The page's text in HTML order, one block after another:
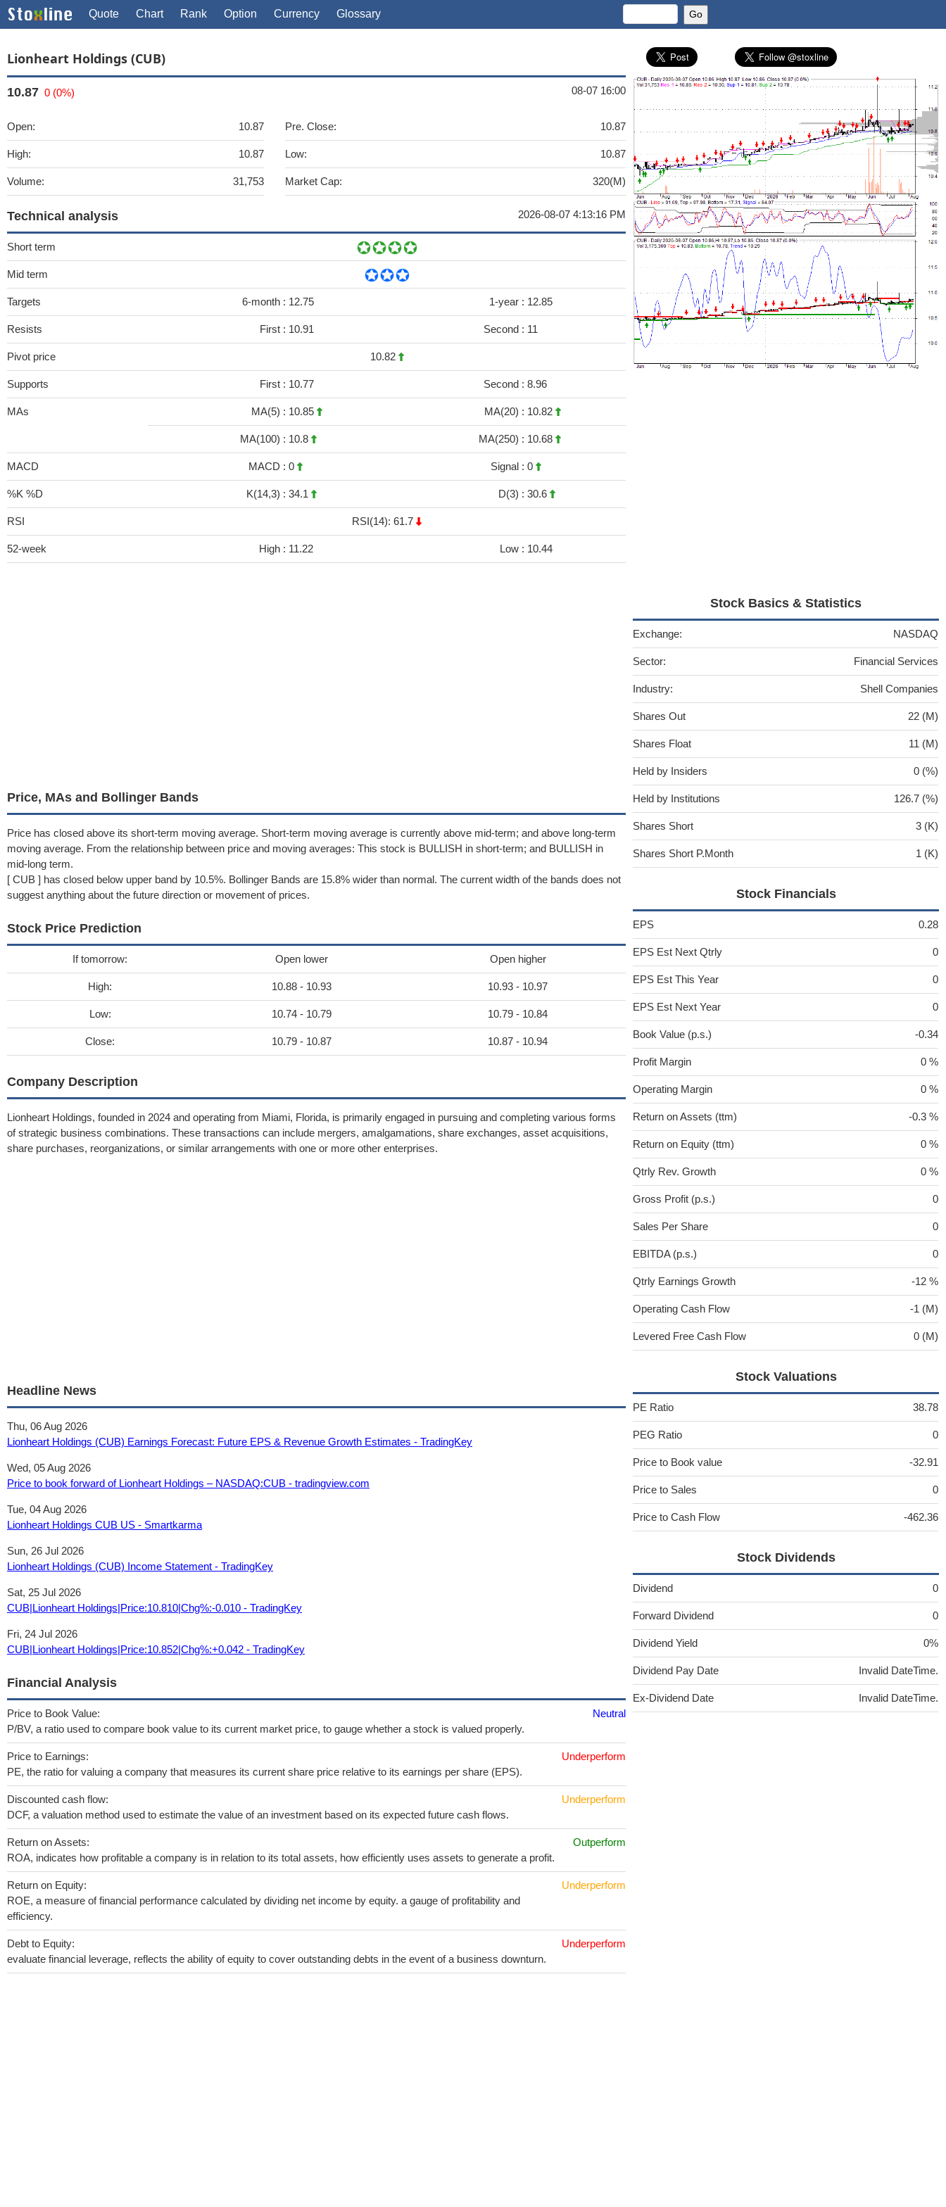
Quote Chart Rank Option Currency Glossary
Lionheart Holdings (CUB)
10.87 0 (0%) 08-07 16:00
Open: 10.87
High: 10.87
Volume: 31,753
Pre. Close: 10.87
Low: 10.87
Market Cap: 320(M)
Technical analysis 2026-08-07 4:13:16 PM
Short term
Mid term
Targets 6-month : 12.75 1-year : 12.85
Resists First : 10.91 Second : 11
Pivot price 10.82
Supports First : 10.77 Second : 8.96
MAs MA(5) : 10.85 MA(20) : 10.82
MA(100) : 10.8 MA(250) : 10.68
MACD MACD : 0 Signal : 0
%K %D K(14,3) : 34.1 D(3) : 30.6
RSI RSI(14): 61.7
52-week High : 11.22 Low : 10.44
Price, MAs and Bollinger Bands
Price has closed above its short-term moving average. Short-term moving average is currently above mid-term; and above long-term
moving average. From the relationship between price and moving averages: This stock is BULLISH in short-term; and BULLISH in
mid-long term.
[ CUB ] has closed below upper band by 10.5%. Bollinger Bands are 15.8% wider than normal. The current width of the bands does not
suggest anything about the future direction or movement of prices.
Stock Price Prediction
If tomorrow: Open lower Open higher
High: 10.88 - 10.93 10.93 - 10.97
Low: 10.74 - 10.79 10.79 - 10.84
Close: 10.79 - 10.87 10.87 - 10.94
Company Description
Lionheart Holdings, founded in 2024 and operating from Miami, Florida, is primarily engaged in pursuing and completing various forms
of strategic business combinations. These transactions can include mergers, amalgamations, share exchanges, asset acquisitions,
share purchases, reorganizations, or similar arrangements with one or more other enterprises.
Headline News
Thu, 06 Aug 2026
Lionheart Holdings (CUB) Earnings Forecast: Future EPS & Revenue Growth Estimates - TradingKey
Wed, 05 Aug 2026
Price to book forward of Lionheart Holdings – NASDAQ:CUB - tradingview.com
Tue, 04 Aug 2026
Lionheart Holdings CUB US - Smartkarma
Sun, 26 Jul 2026
Lionheart Holdings (CUB) Income Statement - TradingKey
Sat, 25 Jul 2026
CUB|Lionheart Holdings|Price:10.810|Chg%:-0.010 - TradingKey
Fri, 24 Jul 2026
CUB|Lionheart Holdings|Price:10.852|Chg%:+0.042 - TradingKey
Financial Analysis
Price to Book Value:
P/BV, a ratio used to compare book value to its current market price, to gauge whether a stock is valued properly.
Neutral
Price to Earnings:
PE, the ratio for valuing a company that measures its current share price relative to its earnings per share (EPS).
Underperform
Discounted cash flow:
DCF, a valuation method used to estimate the value of an investment based on its expected future cash flows.
Underperform
Return on Assets:
ROA, indicates how profitable a company is in relation to its total assets, how efficiently uses assets to generate a profit.
Outperform
Return on Equity:
ROE, a measure of financial performance calculated by dividing net income by equity. a gauge of profitability and
efficiency.
Underperform
Debt to Equity:
evaluate financial leverage, reflects the ability of equity to cover outstanding debts in the event of a business downturn.
Underperform
Stock Basics & Statistics
Exchange: NASDAQ
Sector: Financial Services
Industry: Shell Companies
Shares Out 22 (M)
Shares Float 11 (M)
Held by Insiders 0 (%)
Held by Institutions 126.7 (%)
Shares Short 3 (K)
Shares Short P.Month 1 (K)
Stock Financials
EPS 0.28
EPS Est Next Qtrly 0
EPS Est This Year 0
EPS Est Next Year 0
Book Value (p.s.) -0.34
Profit Margin 0 %
Operating Margin 0 %
Return on Assets (ttm) -0.3 %
Return on Equity (ttm) 0 %
Qtrly Rev. Growth 0 %
Gross Profit (p.s.) 0
Sales Per Share 0
EBITDA (p.s.) 0
Qtrly Earnings Growth -12 %
Operating Cash Flow -1 (M)
Levered Free Cash Flow 0 (M)
Stock Valuations
PE Ratio 38.78
PEG Ratio 0
Price to Book value -32.91
Price to Sales 0
Price to Cash Flow -462.36
Stock Dividends
Dividend 0
Forward Dividend 0
Dividend Yield 0%
Dividend Pay Date Invalid DateTime.
Ex-Dividend Date Invalid DateTime.